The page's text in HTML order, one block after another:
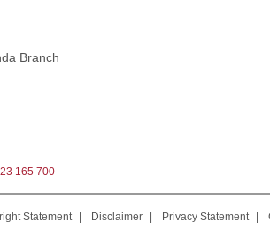
Branch
165 700
Statement Disclaimer Privacy Statement